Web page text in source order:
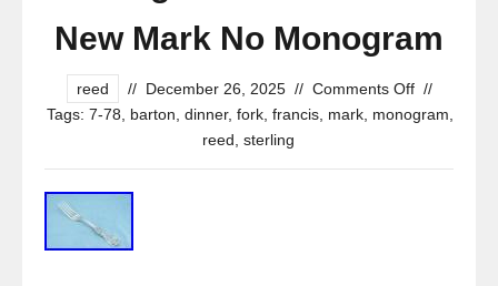
New Mark No Monogram
reed // December 26, 2025 // Comments Off //
Tags: 7-78 barton dinner, fork francis mark monogram
reed sterling